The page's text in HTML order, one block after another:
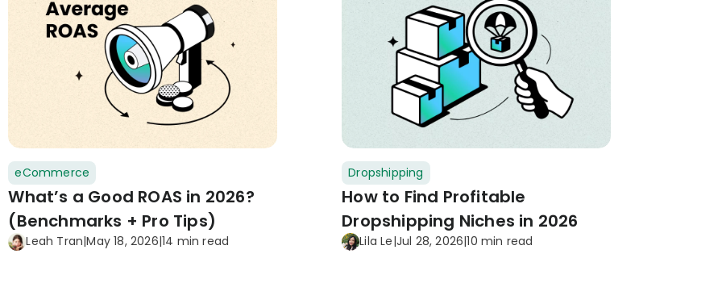
eCommerce
What’s a Good ROAS in 2026?
(Benchmarks + Pro Tips)
Leah Tran|May 18, 2026|14 min read
Dropshipping
How to Find Profitable
Dropshipping Niches in 2026
Lila Le|Jul 28, 2026|10 min read